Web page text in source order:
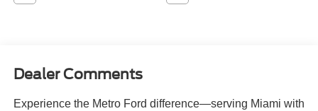
Dealer Comments
Experience the Metro Ford difference—serving Miami with